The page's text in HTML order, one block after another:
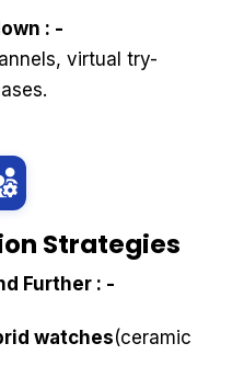
: -
virtual try-
Strategies
Further : -
watches(ceramic